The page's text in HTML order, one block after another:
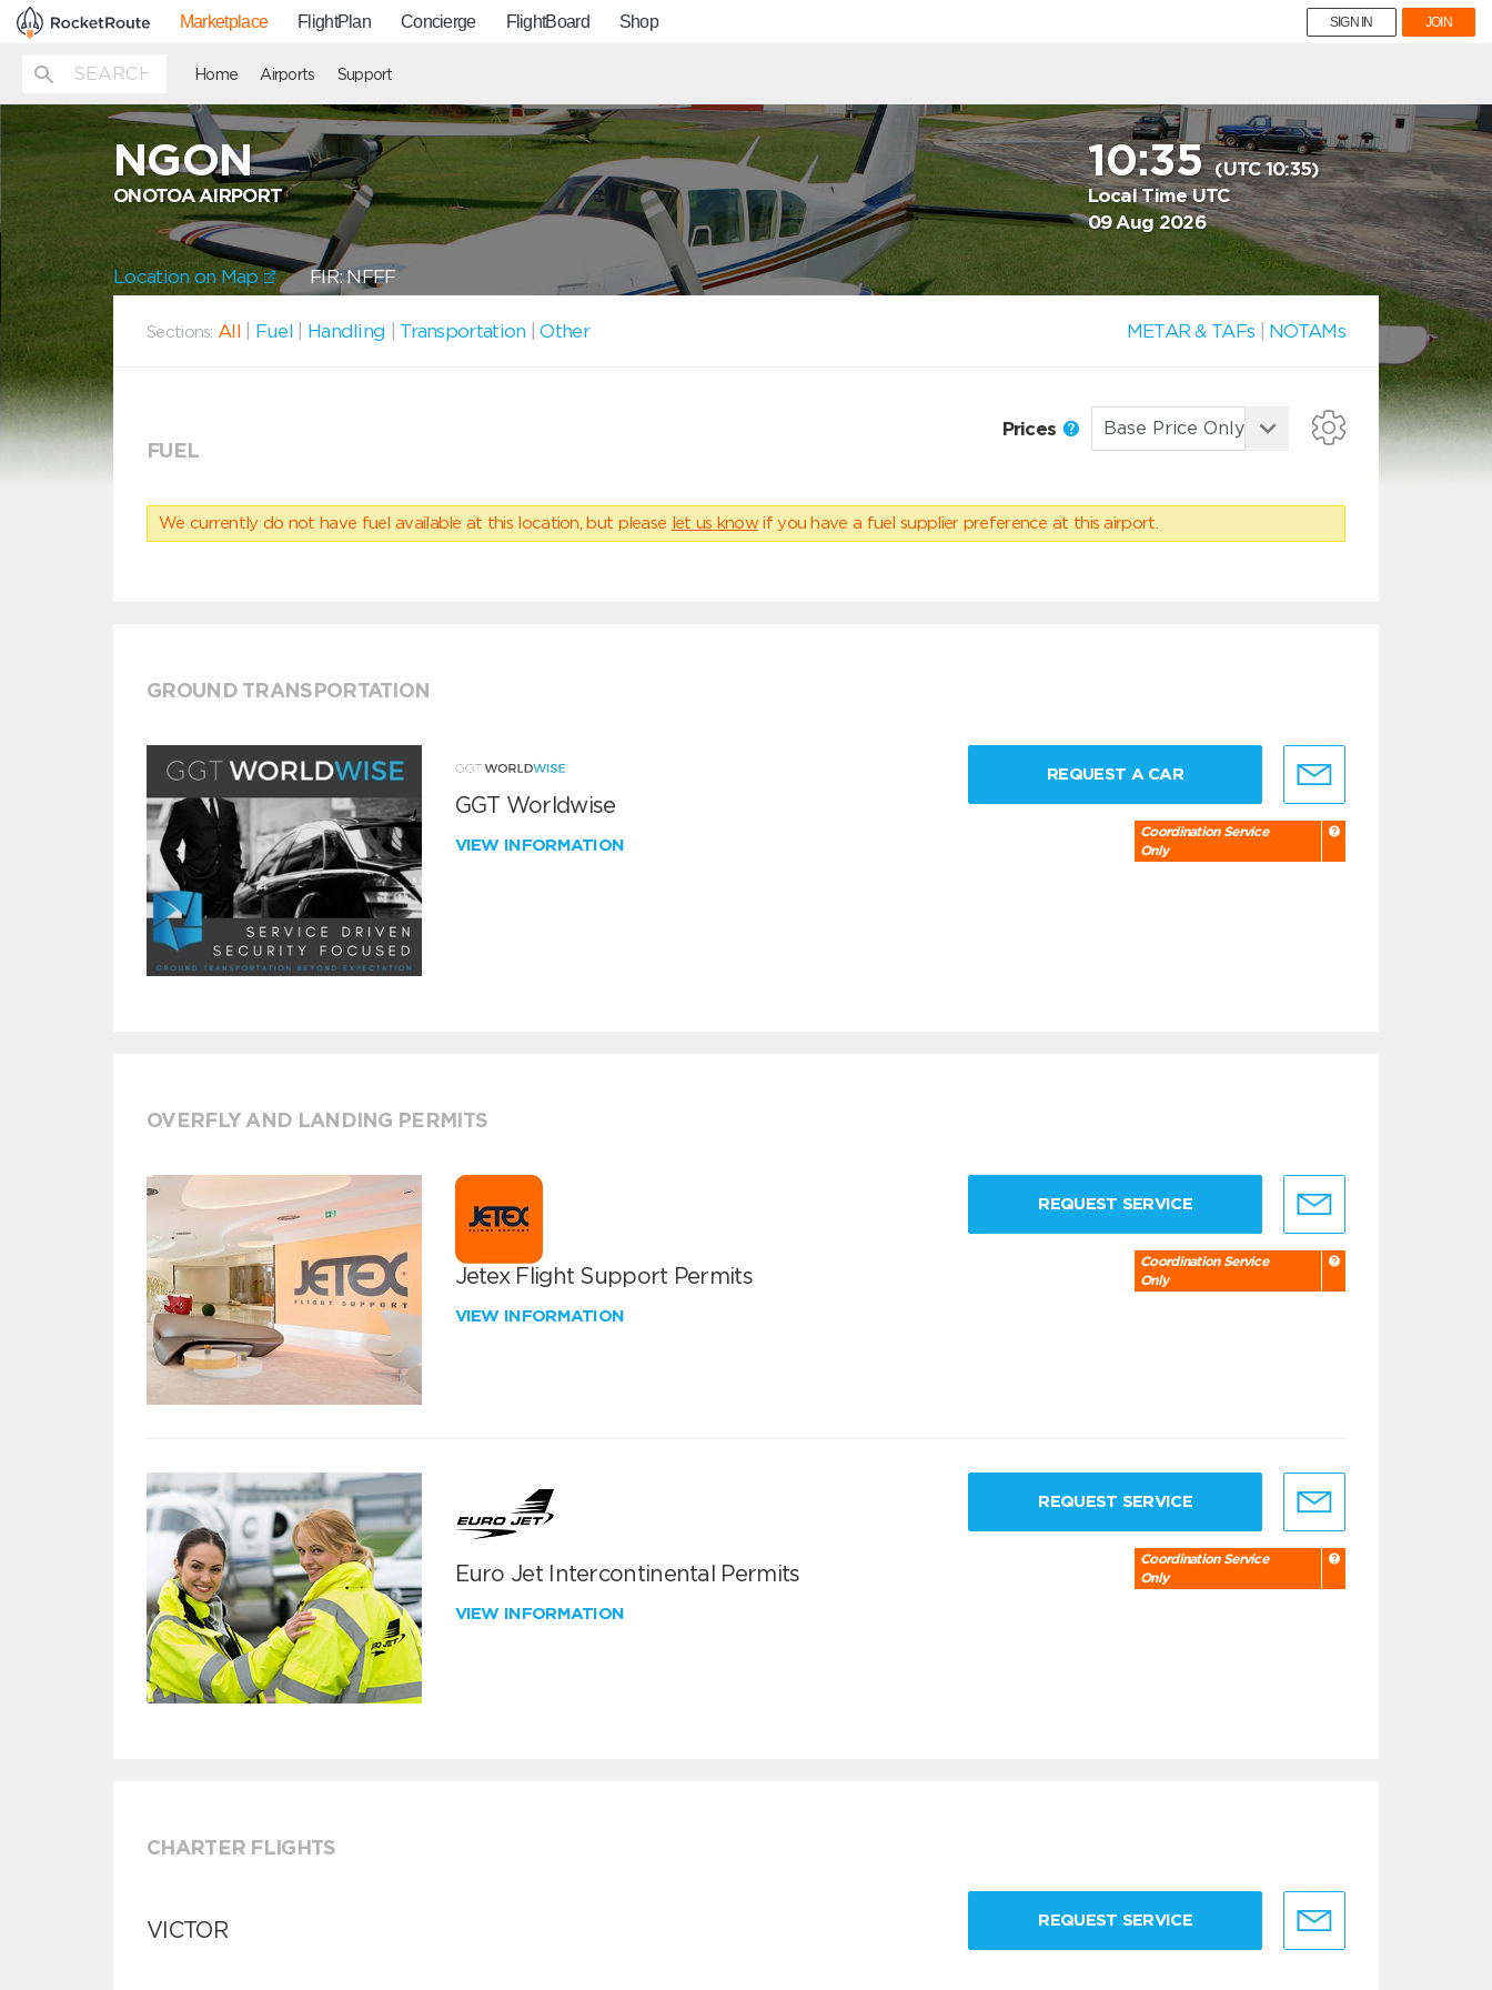
Marketplace FlightPlan Concierge FlightBoard Shop SIGN IN JOIN
Home Airports Support
NGON
ONOTOA AIRPORT
10:35(UTC 10:35)
Local Time UTC
09 Aug 2026
Location on Map FIR: NFFF
Sections: All Fuel Handling Transportation |Other METAR & TAFs NOTAMs
FUEL
Prices
We currently do not have fuel available at this location, but please let us know if you have a fuel supplier preference at this airport.
GROUND TRANSPORTATION
GGT Worldwise
VIEW INFORMATION
REQUEST A CAR
Coordination Service
Only
OVERFLY AND LANDING PERMITS
Jetex Flight Support Permits
VIEW INFORMATION
REQUEST SERVICE
Coordination Service
Only
Euro Jet Intercontinental Permits
VIEW INFORMATION
REQUEST SERVICE
Coordination Service
Only
CHARTER FLIGHTS
VICTOR REQUEST SERVICE